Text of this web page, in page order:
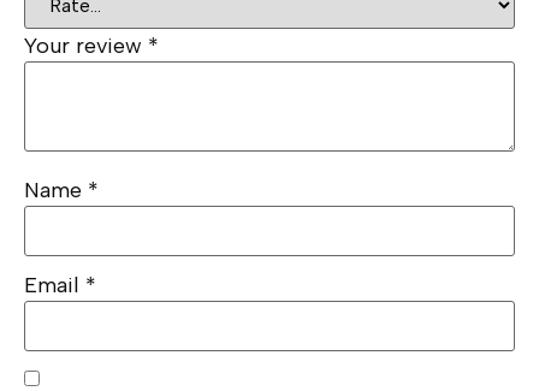
Your review *
Name *
Email *